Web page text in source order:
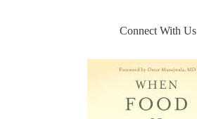
Connect With Us